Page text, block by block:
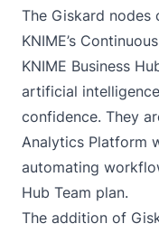
The Giskard
KNIME’s
KNIME Business
artificial
confidence. They
Analytics Platform
automating
Hub Team plan.
The addition of